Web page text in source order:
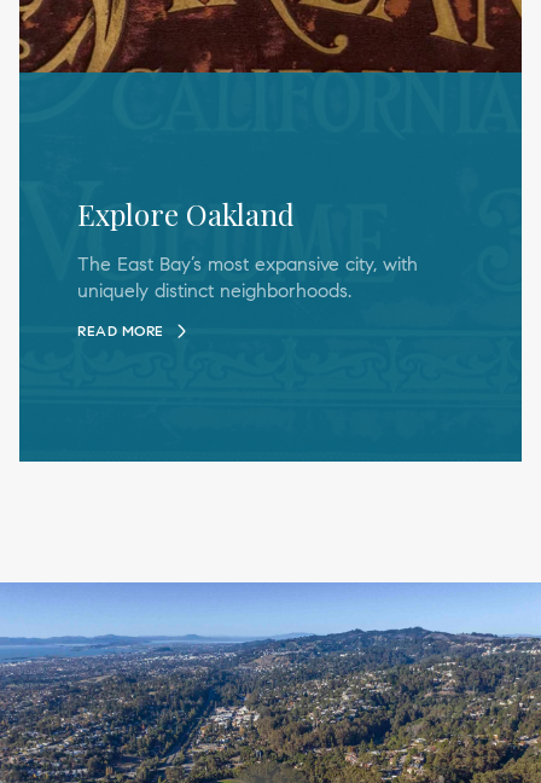
Explore Oakland
The East Bay’s most expansive city, with
uniquely distinct neighborhoods.
READ MORE